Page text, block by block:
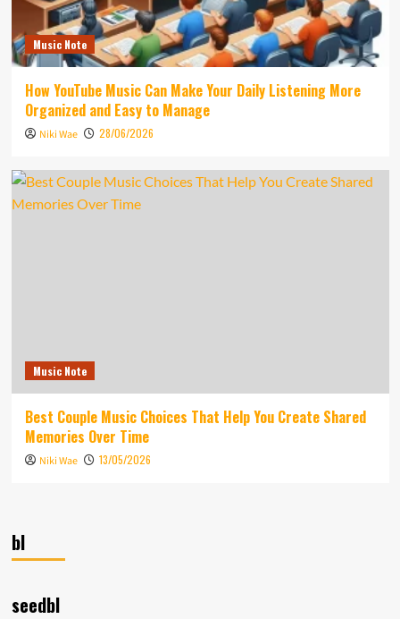
Music Note
How YouTube Music Can Make Your Daily Listening More
Organized and Easy to Manage
Niki Wae 28/06/2026
Music Note
Best Couple Music Choices That Help You Create Shared
Memories Over Time
Niki Wae 13/05/2026
bl
seedbl